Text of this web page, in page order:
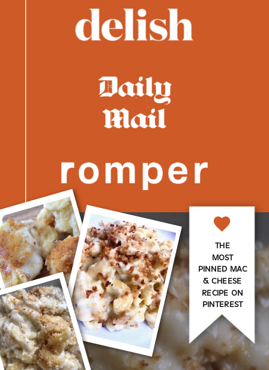
THE
MOST
PINNED MAC
& CHEESE
RECIPE ON
PINTEREST